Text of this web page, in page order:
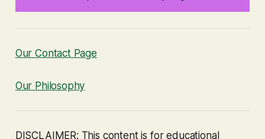
Our Contact Page
Our Philosophy
DISCLAIMER: This content is for educational